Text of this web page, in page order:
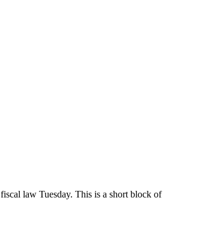
law Tuesday. This is a short block of